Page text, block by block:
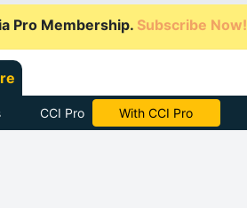
Pro Membership. Subscribe Now!
CCI Pro Subscribe Now